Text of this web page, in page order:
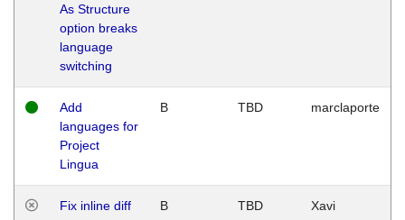
As Structure
option breaks
language
switching
Add
languages for
Project
Lingua
B TBD marclaporte
Fix inline diff B TBD Xavi